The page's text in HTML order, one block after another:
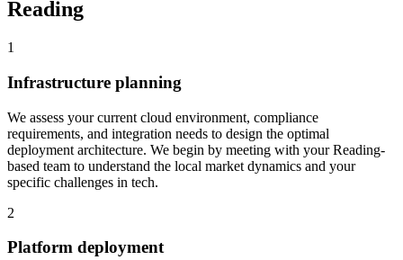
Reading
1
Infrastructure planning
We assess your current cloud environment, compliance
requirements, and integration needs to design the optimal
deployment architecture. We begin by meeting with your Reading-
based team to understand the local market dynamics and your
specific challenges in tech.
2
Platform deployment